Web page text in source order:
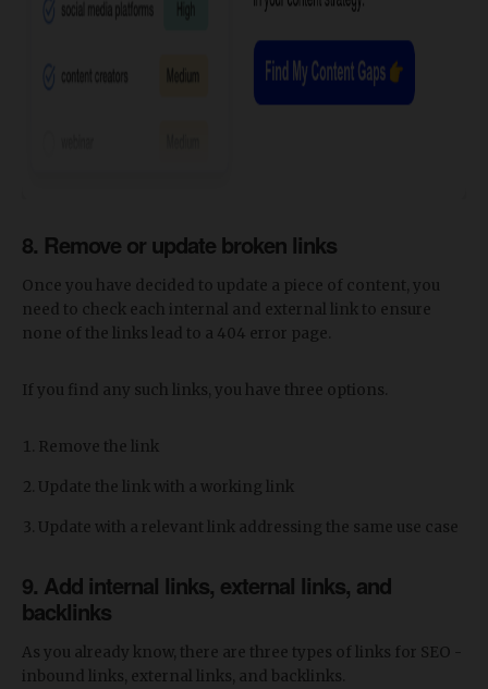
8. Remove or update broken links
Once you have decided to update a piece of content, you
need to check each internal and external link to ensure
none of the links lead to a 404 error page.
If you find any such links, you have three options.
Remove the link
Update the link with a working link
Update with a relevant link addressing the same use case
9. Add internal links, external links, and
backlinks
As you already know, there are three types of links for SEO -
inbound links, external links, and backlinks.